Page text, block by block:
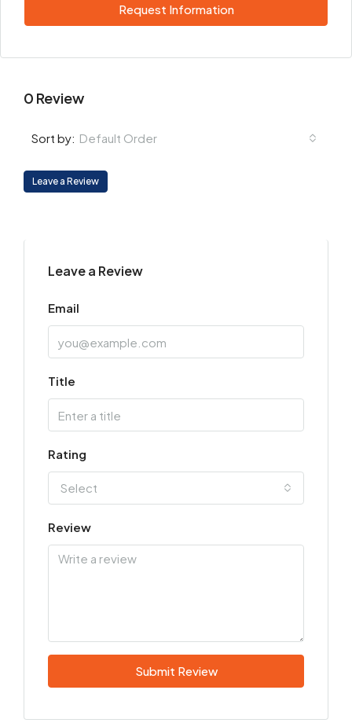
Request Information
0 Review
Sort by: Default Order
Leave a Review
Leave a Review
Email
Title
Rating
Select
Review
Submit Review